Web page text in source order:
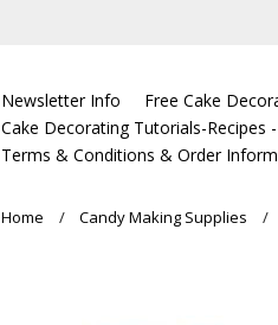
Newsletter Info Free Cake
Cake Decorating Tutorials-Recipes
Terms & Conditions & Order
Home Candy Making Supplies